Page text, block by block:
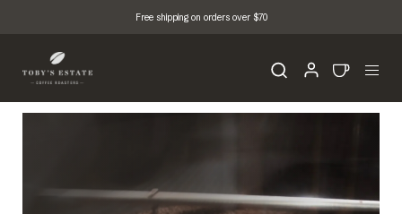
Free shipping on orders over $70